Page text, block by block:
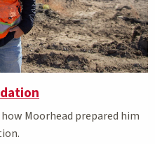
Moorhead prepared him